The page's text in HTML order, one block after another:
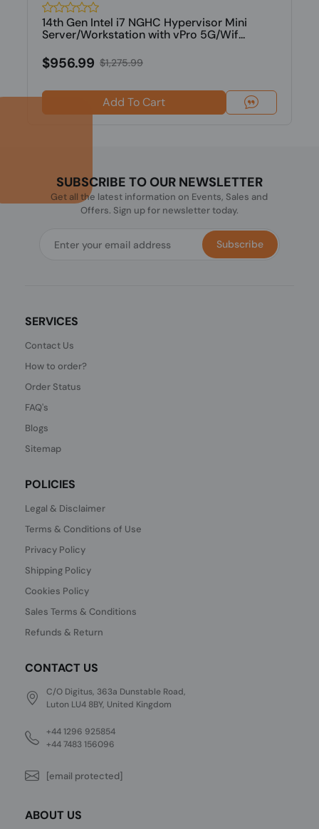
14th Gen Intel i7 NGHC Hypervisor Mini
Server/Workstation with vPro 5G/Wif...
$956.99 $1,275.99
Add To Cart
SUBSCRIBE TO OUR NEWSLETTER
Get all the latest information on Events, Sales and
Offers. Sign up for newsletter today.
Subscribe
SERVICES
Contact Us
How to order?
Order Status
FAQ's
Blogs
Sitemap
POLICIES
Legal & Disclaimer
Terms & Conditions of Use
Privacy Policy
Shipping Policy
Cookies Policy
Sales Terms & Conditions
Refunds & Return
CONTACT US
C/O Digitus, 363a Dunstable Road,
Luton LU4 8BY, United Kingdom
+44 1296 925854
+44 7483 156096
[email protected]
ABOUT US